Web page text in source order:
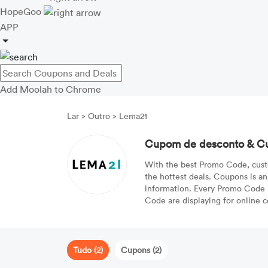
HopeGoo
APP
Add Moolah to Chrome
Lar > Outro > Lema21
Cupom de desconto &
With the best Promo Code,
the hottest deals. Coupons is
information. Every Promo
Code are displaying for online
Tudo (2) Cupons (2)